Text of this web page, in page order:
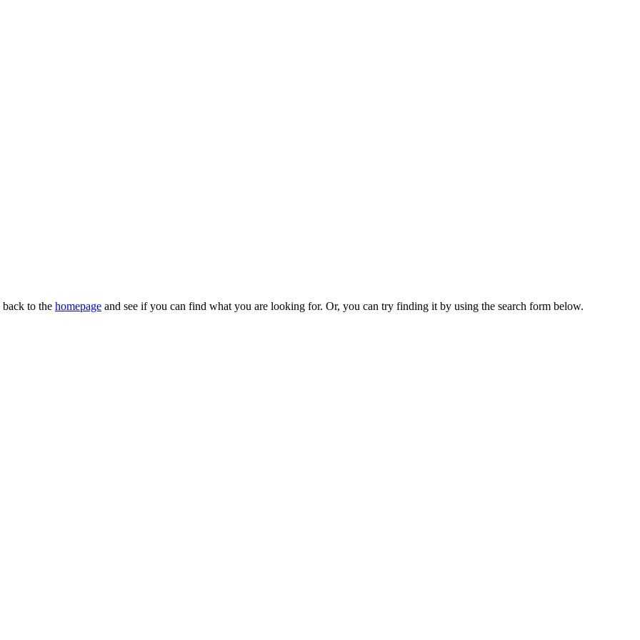
to the homepage and see if you can find what you are looking for. Or, you can try finding it by using the search form below.